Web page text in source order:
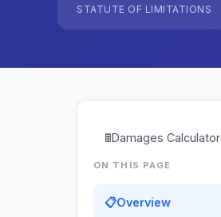
STATUTE OF LIMITATIONS
🖩Damages Calculator
ON THIS PAGE
📋Overview